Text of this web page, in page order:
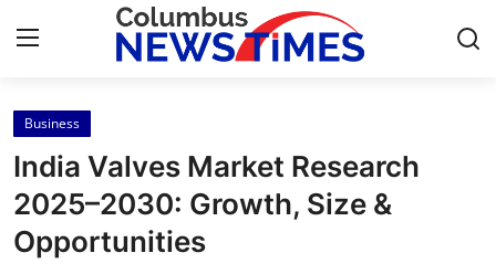
Home
Press Release
Contact
Business
India Valves Market Research
2025–2030: Growth, Size &
Opportunities